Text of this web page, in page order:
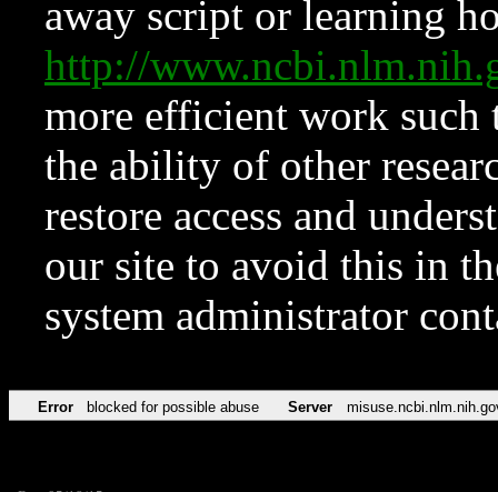
away script or learning
http://
more efficient work such
the ability of other
restore access and
our site to avoid this in
system administrator
Error blocked for possible abuse Server